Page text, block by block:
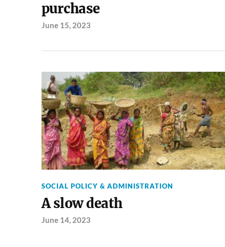
purchase
June 15, 2023
SOCIAL POLICY & ADMINISTRATION
A slow death
June 14, 2023